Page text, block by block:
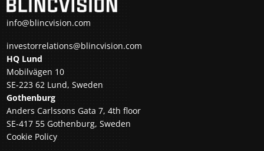
info@blincvision.com
investorrelations@blincvision.com
HQ Lund
Mobilvägen 10
SE-223 62 Lund, Sweden
Gothenburg
Anders Carlssons Gata 7, 4th floor
SE-417 55 Gothenburg, Sweden
Cookie Policy